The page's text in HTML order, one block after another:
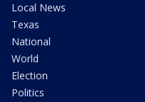
Local News
Texas
National
World
Election
Politics